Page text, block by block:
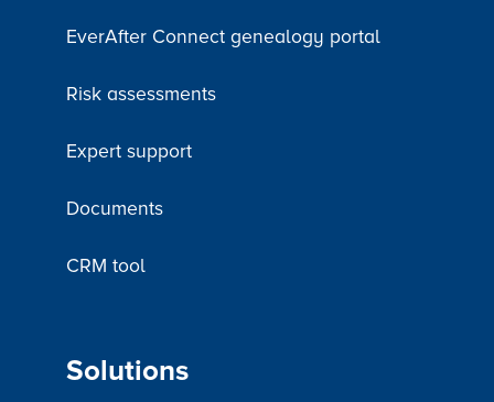
EverAfter Connect genealogy portal
Risk assessments
Expert support
Documents
CRM tool
Solutions